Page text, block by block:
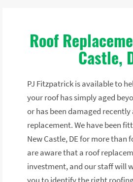
Roof
Castle,
PJ Fitzpatrick is available to
your roof has simply aged
or has been damaged recently
replacement. We have been
New Castle, DE for more than
are aware that a roof
investment, and our staff will